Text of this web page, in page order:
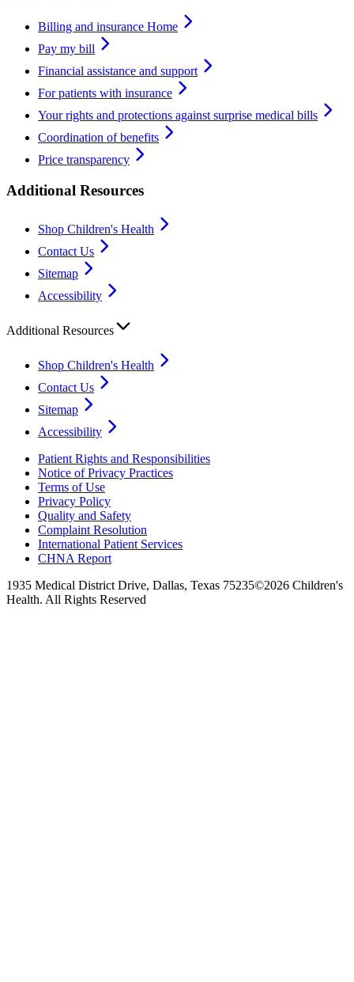
Billing and insurance Home
Pay my bill
Financial assistance and support
For patients with insurance
Your rights and protections against surprise medical bills
Coordination of benefits
Price transparency
Additional Resources
Shop Children's Health
Contact Us
Sitemap
Accessibility
Additional Resources
Shop Children's Health
Contact Us
Sitemap
Accessibility
Patient Rights and Responsibilities
Notice of Privacy Practices
Terms of Use
Privacy Policy
Quality and Safety
Complaint Resolution
International Patient Services
CHNA Report
1935 Medical District Drive, Dallas, Texas 75235©2026 Children's
Health. All Rights Reserved